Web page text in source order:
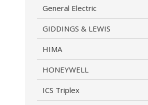
General Electric
GIDDINGS & LEWIS
HIMA
HONEYWELL
ICS Triplex